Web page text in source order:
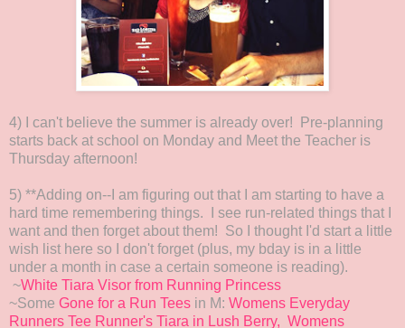
4) I can't believe the summer is already over! Pre-planning
starts back at school on Monday and Meet the Teacher is
Thursday afternoon!
5) **Adding on--I am figuring out that I am starting to have a
hard time remembering things. I see run-related things that I
want and then forget about them! So I thought I'd start a little
wish list here so I don't forget (plus, my bday is in a little
under a month in case a certain someone is reading).
~White Tiara Visor from Running Princess
~Some Gone for a Run Tees in M: Womens Everyday
Runners Tee Runner's Tiara in Lush Berry, Womens